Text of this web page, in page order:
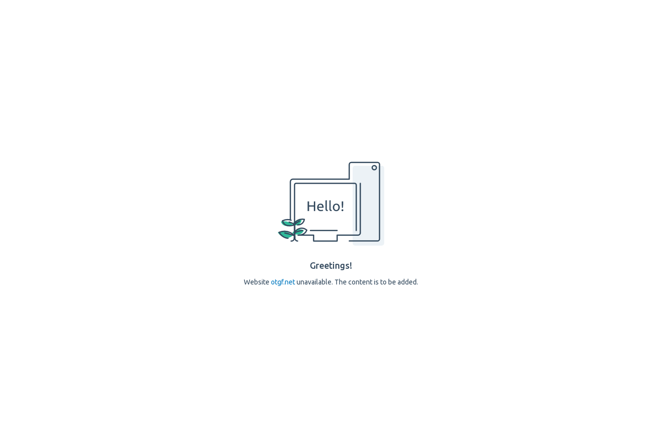
Greetings!
Website otgf.netunavailable. The content is to be added.